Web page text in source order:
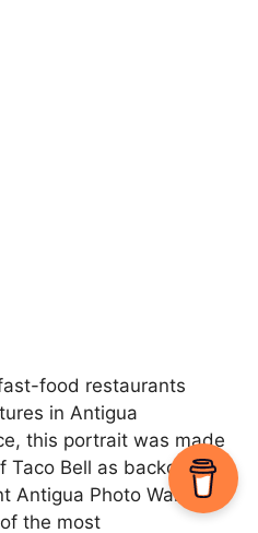
food restaurants
in Antigua
this portrait was made
Taco Bell as backdrop
Antigua Photo Walks.
the most